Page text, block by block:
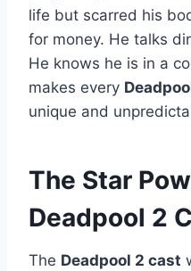
life but scarred his
for money. He talks
He knows he is in a
makes every
unique and
The Star
Deadpool 2
The Deadpool 2 cast